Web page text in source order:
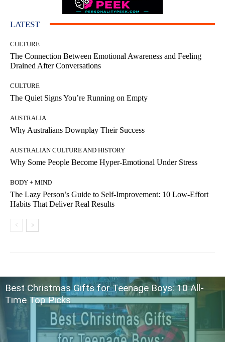
LATEST
CULTURE
The Connection Between Emotional Awareness and Feeling
Drained After Conversations
CULTURE
The Quiet Signs You’re Running on Empty
AUSTRALIA
Why Australians Downplay Their Success
AUSTRALIAN CULTURE AND HISTORY
Why Some People Become Hyper-Emotional Under Stress
BODY + MIND
The Lazy Person’s Guide to Self-Improvement: 10 Low-Effort
Habits That Deliver Real Results
Best Christmas Gifts for Teenage Boys: 10 All-
Time Top Picks